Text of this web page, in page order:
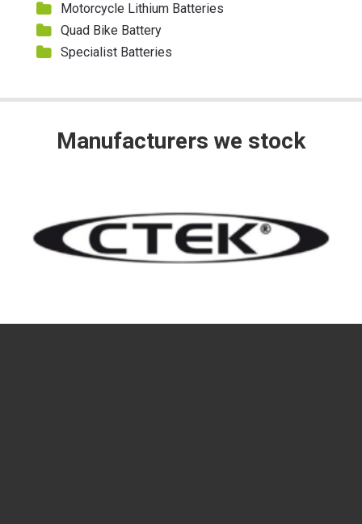
Motorcycle Lithium Batteries
Quad Bike Battery
Specialist Batteries
Manufacturers we stock